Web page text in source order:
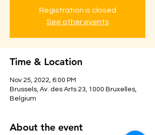
Registration is closed
See other events
Time & Location
Nov 25, 2022, 6:00 PM
Brussels, Av. des Arts 23, 1000 Bruxelles,
Belgium
About the event